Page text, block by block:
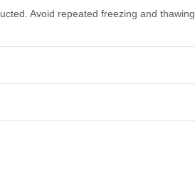
Avoid repeated freezing and thawing